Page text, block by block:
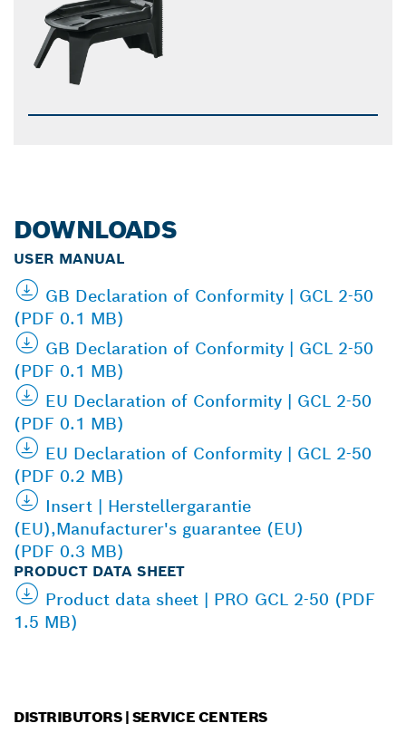
DOWNLOADS
USER MANUAL
GB Declaration of Conformity | GCL 2-50
(PDF 0.1 MB)
GB Declaration of Conformity | GCL 2-50
(PDF 0.1 MB)
EU Declaration of Conformity | GCL 2-50
(PDF 0.1 MB)
EU Declaration of Conformity | GCL 2-50
(PDF 0.2 MB)
Insert | Herstellergarantie
(EU),Manufacturer's guarantee (EU)
(PDF 0.3 MB)
PRODUCT DATA SHEET
Product data sheet | PRO GCL 2-50 (PDF
1.5 MB)
DISTRIBUTORS | SERVICE CENTERS